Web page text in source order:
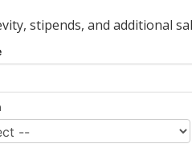
stipends, and additional